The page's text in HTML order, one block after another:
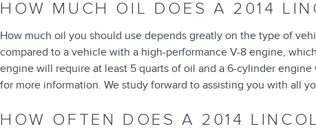
HOW MUCH OIL DOES A 2014
How much oil you should use depends greatly on the type of
compared to a vehicle with a high-performance V-8 engine,
engine will require at least 5 quarts of oil and a 6-cylinder
for more information. We study forward to assisting you with all
HOW OFTEN DOES A 2014